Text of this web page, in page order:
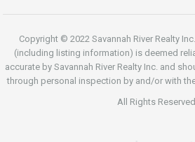
Copyright © 2022 Savannah River Realty
(including listing information) is deemed
accurate by Savannah River Realty Inc. and
through personal inspection by and/or with
All Rights Reserved.